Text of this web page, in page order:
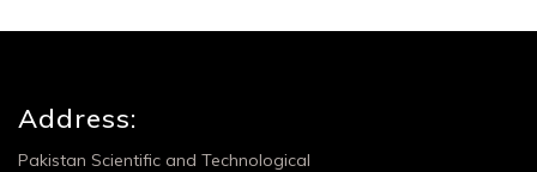
Address:
Pakistan Scientific and Technological